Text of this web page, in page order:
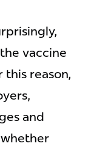
vaccine
reason,
and